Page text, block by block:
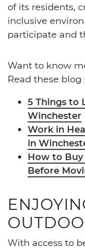
of its residents,
inclusive
participate and
Want to know
Read these blog
5 Things to
Winchester
Work in
in
How to Buy
Before
With access to